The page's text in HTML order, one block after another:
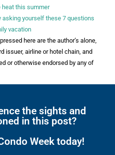
heat this summer
asking yourself these 7 questions
vacation
here are the author’s alone,
issuer, airline or hotel chain, and
or otherwise endorsed by any of
the sights and
in this post?
Week today!